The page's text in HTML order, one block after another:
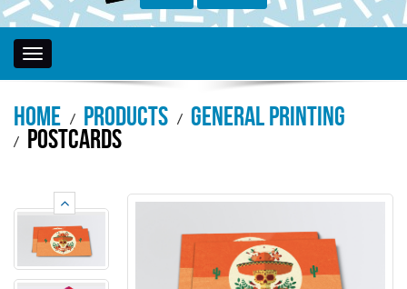
Toggle
navigation
Home Products General Printing
Postcards